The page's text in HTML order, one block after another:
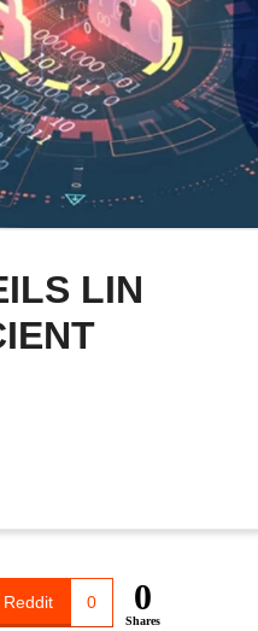
LIN
Reddit 0 0
Shares